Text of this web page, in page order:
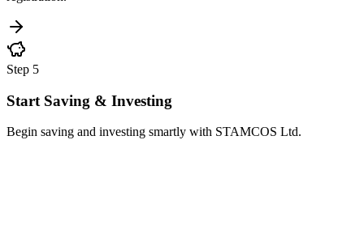
Step 5
Start Saving & Investing
Begin saving and investing smartly with STAMCOS Ltd.